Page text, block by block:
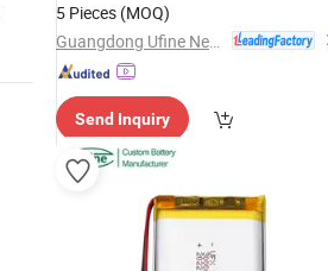
5 Pieces (MOQ)
Send Inquiry